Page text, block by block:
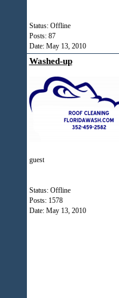
Status: Offline
Posts: 87
Date: May 13, 2010
Washed-up
guest
Status: Offline
Posts: 1578
Date: May 13, 2010